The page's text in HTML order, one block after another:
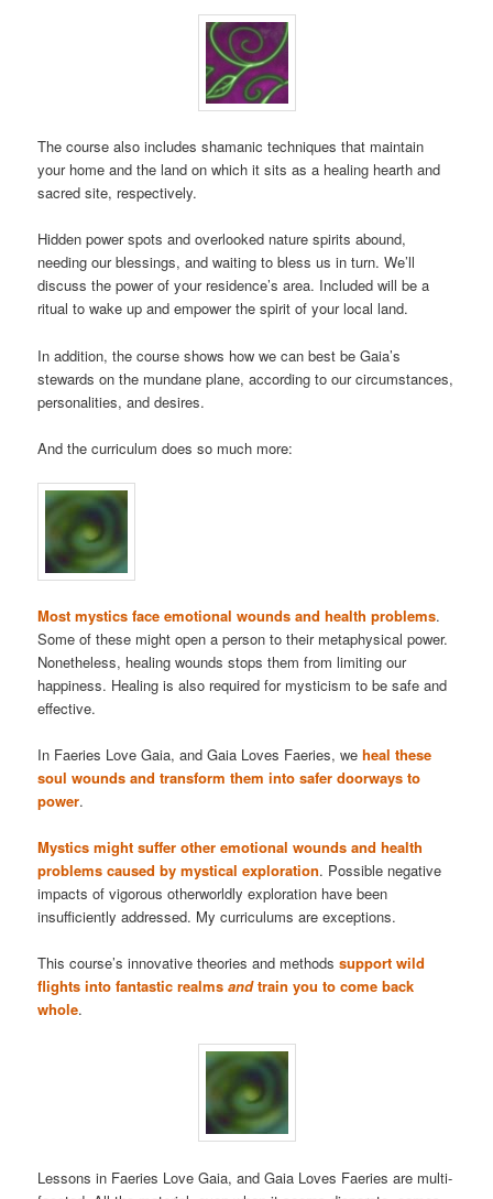
The course also includes shamanic techniques that maintain
your home and the land on which it sits as a healing hearth and
sacred site, respectively.
Hidden power spots and overlooked nature spirits abound,
needing our blessings, and waiting to bless us in turn. We’ll
discuss the power of your residence’s area. Included will be a
ritual to wake up and empower the spirit of your local land.
In addition, the course shows how we can best be Gaia’s
stewards on the mundane plane, according to our circumstances,
personalities, and desires.
And the curriculum does so much more:
Most mystics face emotional wounds and health problems.
Some of these might open a person to their metaphysical power.
Nonetheless, healing wounds stops them from limiting our
happiness. Healing is also required for mysticism to be safe and
effective.
In Faeries Love Gaia, and Gaia Loves Faeries, weheal these
soul wounds and transform them into safer doorways to
power.
Mystics might suffer other emotional wounds and health
problems caused by mystical exploration. Possible negative
impacts of vigorous otherworldly exploration have been
insufficiently addressed. My curriculums are exceptions.
This course’s innovative theories and methodssupport wild
flights into fantastic realmsandtrain you to come back
whole.
Lessons in Faeries Love Gaia, and Gaia Loves Faeries are multi-